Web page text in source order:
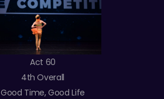
Act 60
4th Overall
Good Time, Good Life